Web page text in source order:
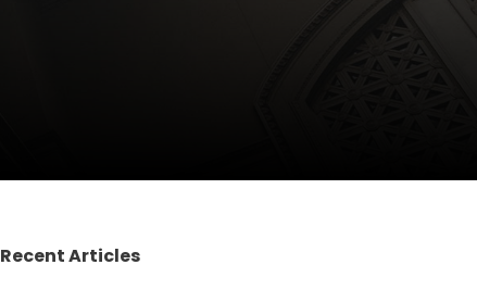
Recent Articles